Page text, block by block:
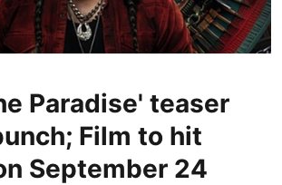
Paradise' teaser
Film to hit
September 24